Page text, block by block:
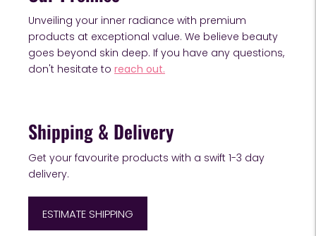
Unveiling your inner radiance with premium
products at exceptional value. We believe beauty
goes beyond skin deep. If you have any questions,
don't hesitate to reach out.
Shipping & Delivery
Get your favourite products with a swift 1-3 day
delivery.
ESTIMATE SHIPPING
Customer Reviews